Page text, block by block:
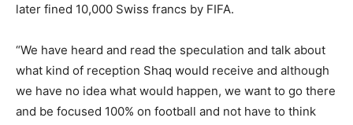
later fined 10,000 Swiss francs by FIFA.
“We have heard and read the speculation and talk about
what kind of reception Shaq would receive and although
we have no idea what would happen, we want to go there
and be focused 100% on football and not have to think